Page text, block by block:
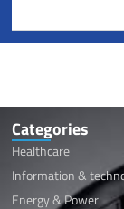
Categories
Healthcare
Information &
Energy & Power